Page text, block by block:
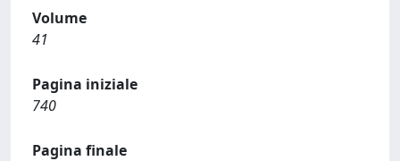
Volume
41
Pagina iniziale
740
Pagina finale